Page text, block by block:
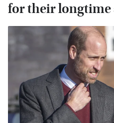
for their longtime